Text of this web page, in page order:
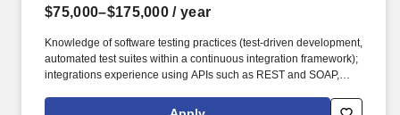
$75,000–$175,000 / year
Knowledge of software testing practices (test-driven development,
automated test suites within a continuous integration framework);
integrations experience using APIs such as REST and SOAP,
Web Services (AWS), Artificial Intelligence (AI), Analytics,